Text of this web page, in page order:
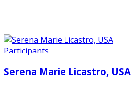
Participants
Serena Marie Licastro, USA